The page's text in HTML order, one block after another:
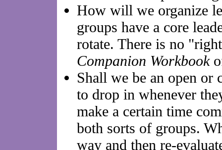
How will we organize
groups have a core
rotate. There is no
Companion Workbook
Shall we be an open or
to drop in whenever
make a certain time
both sorts of groups.
way and then re-